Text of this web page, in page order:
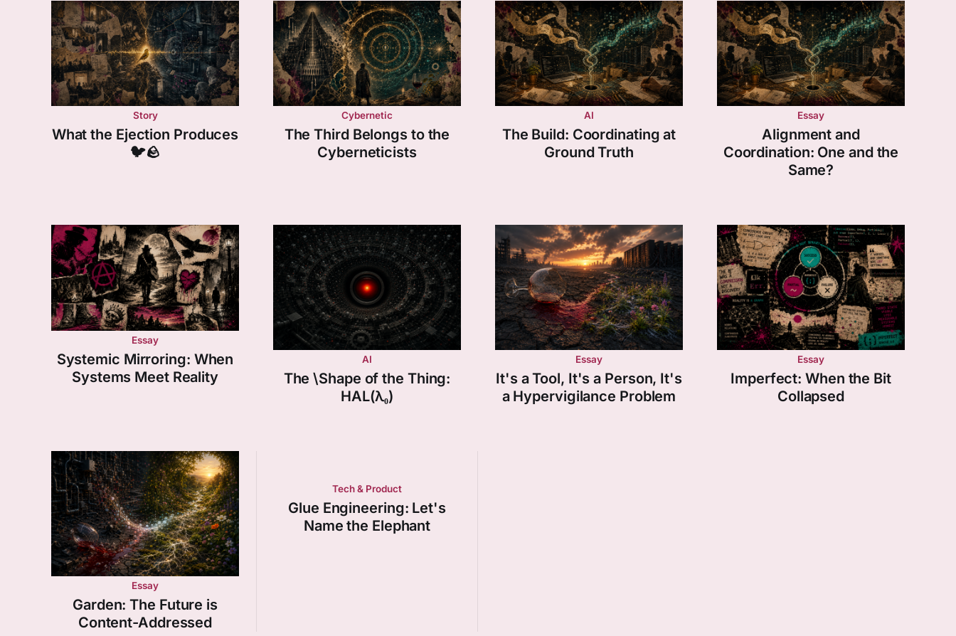
Story
What the Ejection Produces
🐦🪨
Cybernetic
The Third Belongs to the
Cyberneticists
AI
The Build: Coordinating at
Ground Truth
Essay
Alignment and
Coordination: One and the
Same?
Essay
Systemic Mirroring: When
Systems Meet Reality
AI
The \Shape of the Thing:
HAL(λ₀)
Essay
It's a Tool, It's a Person, It's
a Hypervigilance Problem
Essay
Imperfect: When the Bit
Collapsed
Essay
Garden: The Future is
Content-Addressed
Tech & Product
Glue Engineering: Let's
Name the Elephant